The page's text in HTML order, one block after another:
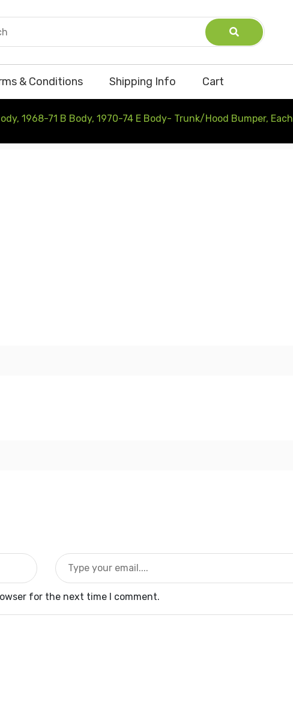
& Conditions Shipping Info Cart
1968-71 B Body, 1970-74 E Body- Trunk/Hood Bumper, Each
for the next time I comment.